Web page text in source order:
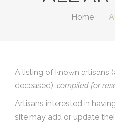
Home
A listing of known artisans
deceased), compiled for
Artisans interested in
site may add or update